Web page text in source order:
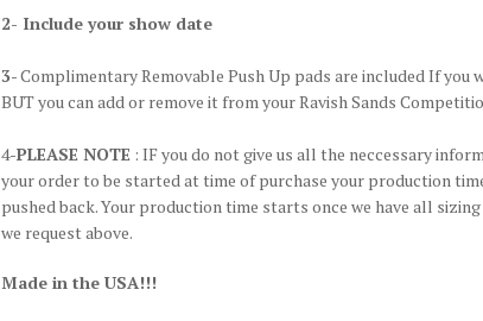
2- Include your show date
3- Complimentary Removable Push Up pads are included If you
BUT you can add or remove it from your Ravish Sands
4-PLEASE NOTE : IF you do not give us all the neccessary
your order to be started at time of purchase your production
pushed back. Your production time starts once we have all
we request above.
Made in the USA!!!